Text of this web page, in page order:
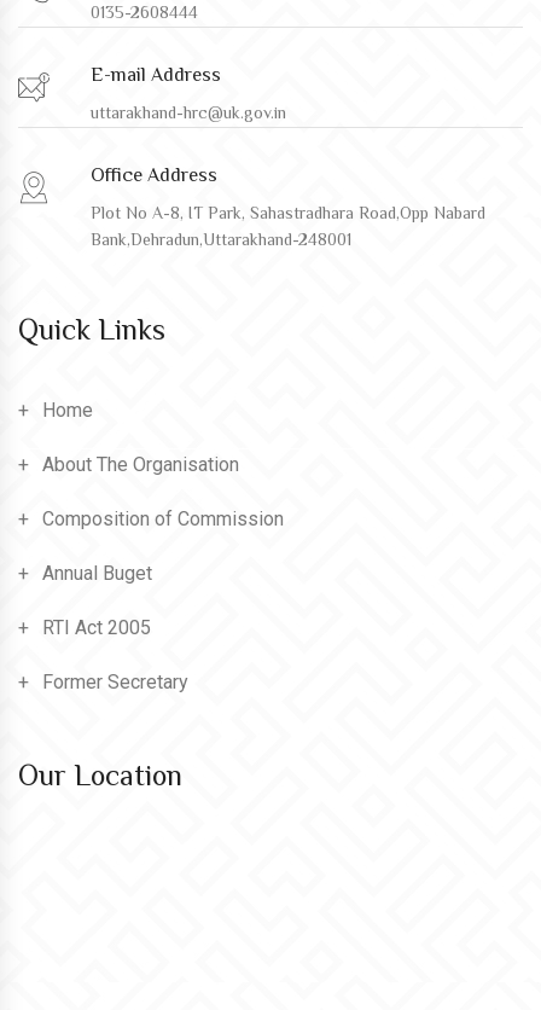
Quick Links
Home
About The Organisation
Composition of Commission
Annual Buget
RTI Act 2005
Former Secretary
0135-2608444
E-mail Address
uttarakhand-hrc@uk.gov.in
Office Address
Plot No A-8, IT Park, Sahastradhara Road,Opp Nabard
Bank,Dehradun,Uttarakhand-248001
Our Location